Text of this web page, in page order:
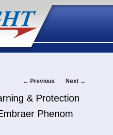
Post
navigation
← Previous Next →
& Protection
Phenom